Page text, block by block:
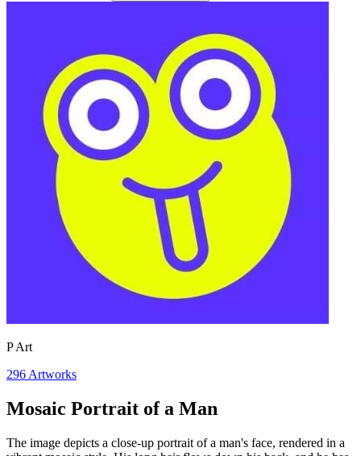
P Art
296 Artworks
Mosaic Portrait of a Man
The image depicts a close-up portrait of a man's face, rendered in a